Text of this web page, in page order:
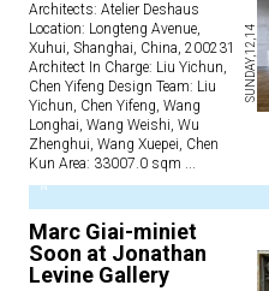
Architects: Atelier Deshaus
Location: Longteng Avenue,
Xuhui, Shanghai, China, 200231
Architect In Charge: Liu Yichun,
Chen Yifeng Design Team: Liu
Yichun, Chen Yifeng, Wang
Longhai, Wang Weishi, Wu
Zhenghui, Wang Xuepei, Chen
Kun Area: 33007.0 sqm ...
SUNDAY,12,14
2
Marc Giai-miniet
Soon at Jonathan
Levine Gallery